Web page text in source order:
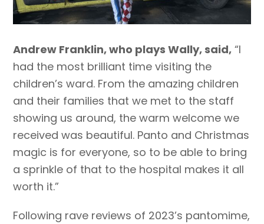
Andrew Franklin, who plays Wally, said, “I
had the most brilliant time visiting the
children’s ward. From the amazing children
and their families that we met to the staff
showing us around, the warm welcome we
received was beautiful. Panto and Christmas
magic is for everyone, so to be able to bring
a sprinkle of that to the hospital makes it all
worth it.”
Following rave reviews of 2023’s pantomime,